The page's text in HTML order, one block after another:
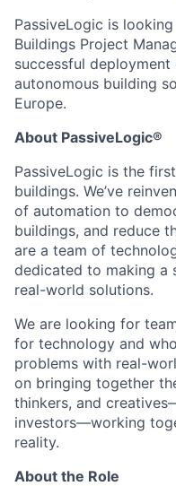
PassiveLogic is
Buildings Project
successful
autonomous building
Europe.
About PassiveLogic®
PassiveLogic is the
buildings. We’ve
of automation to
buildings, and reduce
are a team of
dedicated to making a
real-world solutions.
We are looking for
for technology and
problems with real-
on bringing together
thinkers, and
investors—working
reality.
About the Role